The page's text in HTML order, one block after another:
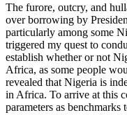
The furore, outcry, and
over borrowing by
particularly among some
triggered my quest to
establish whether or not
Africa, as some people
revealed that Nigeria is
in Africa. To arrive at this
parameters as benchmarks